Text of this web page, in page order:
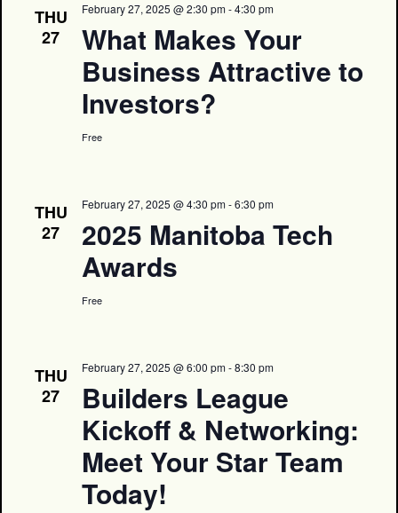
THU
27
February 27, 2025 @ 2:30 pm-4:30 pm
What Makes Your
Business Attractive to
Investors?
Free
THU
27
February 27, 2025 @ 4:30 pm-6:30 pm
2025 Manitoba Tech
Awards
Free
THU
27
February 27, 2025 @ 6:00 pm-8:30 pm
Builders League
Kickoff & Networking:
Meet Your Star Team
Today!